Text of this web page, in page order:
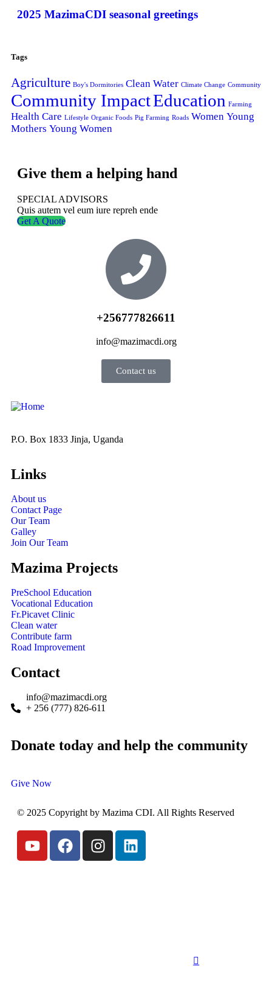
2025 MazimaCDI seasonal greetings
Tags
Agriculture Boy's Dormitories Clean Water Climate Change Community
Community ImpactEducation Farming
Health Care Lifestyle Organic Foods Pig Farming Roads Women Young
Mothers Young Women
Give them a helping hand
SPECIAL ADVISORS
Quis autem vel eum iure repreh ende
Get A Quote
+256777826611
info@mazimacdi.org
Contact us
P.O. Box 1833 Jinja, Uganda
Links
About us
Contact Page
Our Team
Galley
Join Our Team
Mazima Projects
PreSchool Education
Vocational Education
Fr.Picavet Clinic
Clean water
Contribute farm
Road Improvement
Contact
info@mazimacdi.org
+ 256 (777) 826-611
Donate today and help the community
Give Now
© 2025 Copyright by Mazima CDI. All Rights Reserved